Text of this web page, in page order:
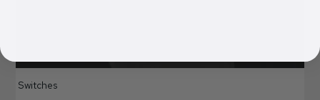
Switches